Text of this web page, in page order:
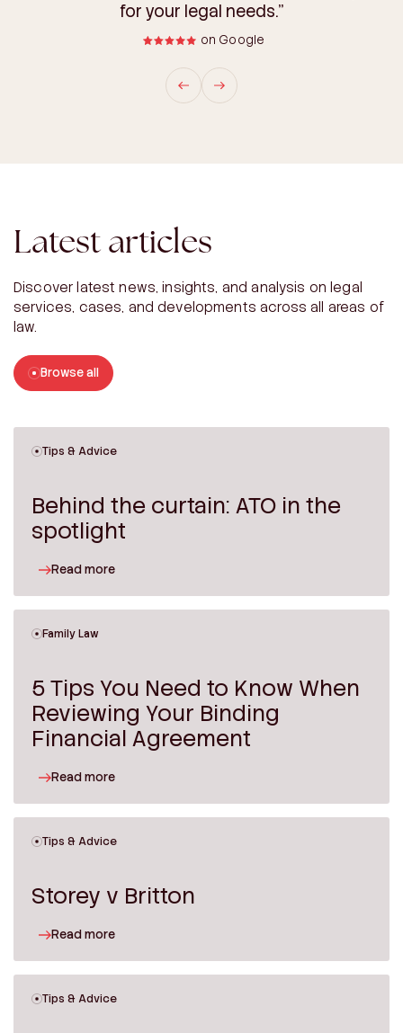
for your legal needs.”
on Google
will be utilising their services for other matters.”
on Google
on Google
Latest articles
Discover latest news, insights, and analysis on legal
services, cases, and developments across all areas of
law.
Browse all
Tips & Advice
Behind the curtain: ATO in the
spotlight
Read more
Family Law
5 Tips You Need to Know When
Reviewing Your Binding
Financial Agreement
Read more
Tips & Advice
Storey v Britton
Read more
Tips & Advice